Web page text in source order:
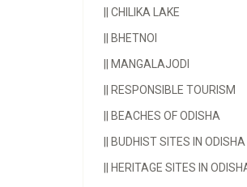
CHILIKA LAKE
BHETNOI
MANGALAJODI
RESPONSIBLE TOURISM
BEACHES OF ODISHA
BUDHIST SITES IN ODISHA
HERITAGE SITES IN